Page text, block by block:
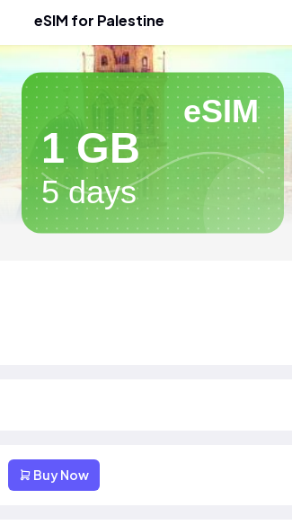
eSIM for Palestine
eSIM
1 GB
5 days
Buy Now